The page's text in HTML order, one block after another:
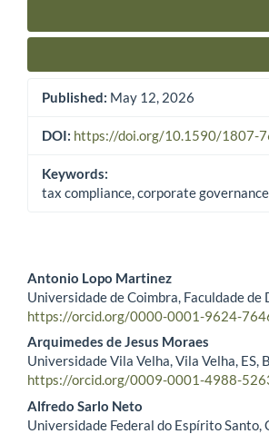
Published: May 12, 2026
DOI: https://doi.org/10.1590/1807-
Keywords:
tax compliance, corporate
Main Article Content
Antonio Lopo Martinez
Universidade de Coimbra, Faculdade
https://orcid.org/0000-0001-9624-
Arquimedes de Jesus Moraes
Universidade Vila Velha, Vila Velha, ES,
https://orcid.org/0009-0001-4988-
Alfredo Sarlo Neto
Universidade Federal do Espírito Santo,